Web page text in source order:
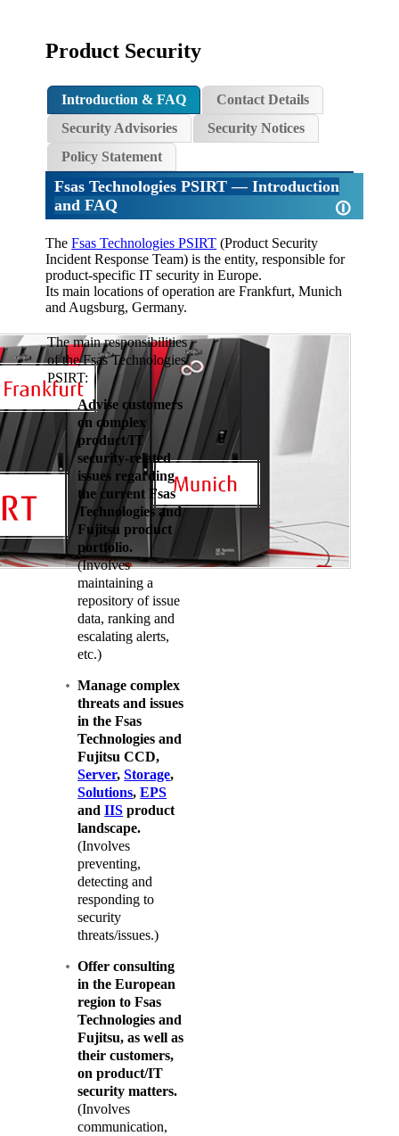
Product Security
Introduction & FAQ
Contact Details
Security Advisories
Security Notices
Policy Statement
Fsas Technologies PSIRT — Introduction
and FAQ
🛈
TheFsas Technologies PSIRT (Product Security
Incident Response Team) is the entity, responsible for
product-specific IT security in Europe.
Its main locations of operation are Frankfurt, Munich
and Augsburg, Germany.
The main responsibilities
of the Fsas Technologies
PSIRT:
Advise customers
on complex
product/IT
security-related
issues regarding
the current Fsas
Technologies and
Fujitsu product
portfolio.
(Involves
maintaining a
repository of issue
data, ranking and
escalating alerts,
etc.)
Manage complex
threats and issues
in the Fsas
Technologies and
Fujitsu CCD,
Server,Storage,
Solutions,EPS
andIIS product
landscape.
(Involves
preventing,
detecting and
responding to
security
threats/issues.)
Offer consulting
in the European
region to Fsas
Technologies and
Fujitsu, as well as
their customers,
on product/IT
security matters.
(Involves
communication,